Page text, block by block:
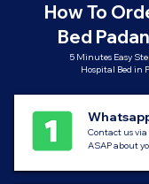
How To
Bed
5 Minutes Easy
Hospital Bed in
Contact us
ASAP about